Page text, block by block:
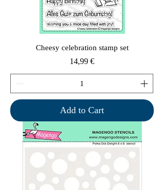
Cheesy celebration stamp set
Price
14,99 €
Add to Cart